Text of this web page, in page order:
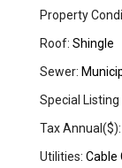
Property
Roof: Shingle
Sewer:
Special
Tax Annual($):
Utilities: Cable